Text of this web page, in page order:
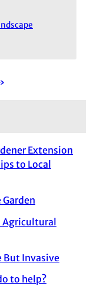
Extension
to Local
Agricultural
But Invasive
to help?